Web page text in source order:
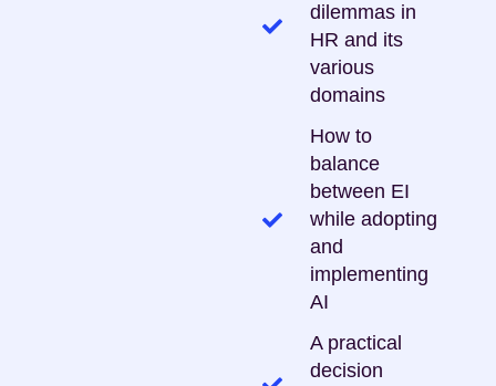
dilemmas in
HR and its
various
domains
How to
balance
between EI
while adopting
and
implementing
AI
A practical
decision